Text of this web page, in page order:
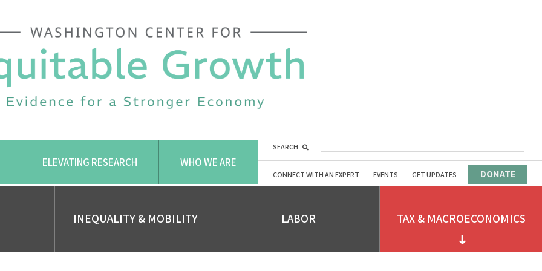
ELEVATING RESEARCH WHO WE ARE
SEARCH
CONNECT WITH AN EXPERT EVENTS GET UPDATES DONATE
INEQUALITY & MOBILITY LABOR TAX & MACROECONOMICS